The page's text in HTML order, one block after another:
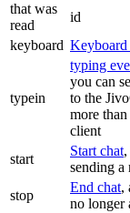
that was
read
id
keyboard
typein
typing
you can
to the
more
client
start
Start chat
sending a
stop
End chat,
no longer